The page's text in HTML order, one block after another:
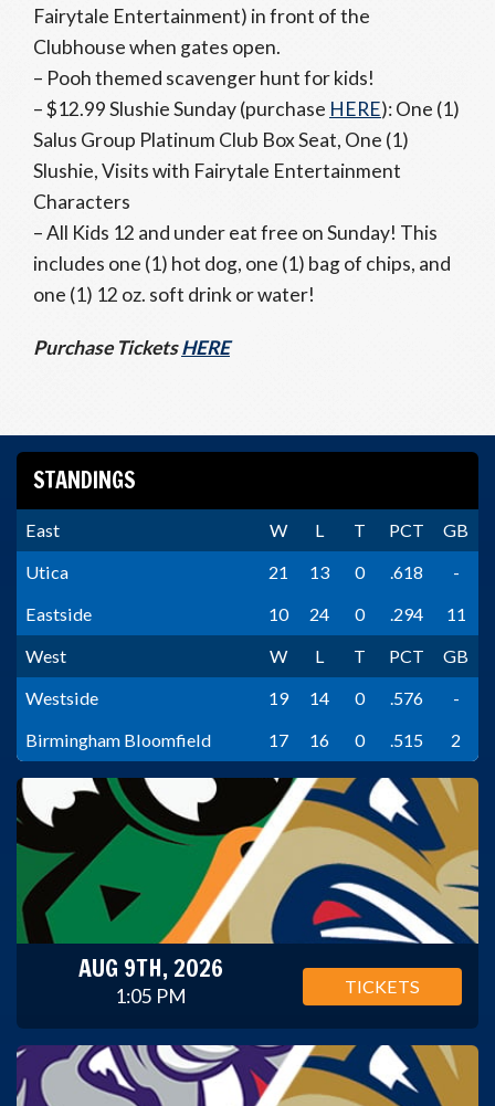
Fairytale Entertainment) in front of the
Clubhouse when gates open.
– Pooh themed scavenger hunt for kids!
– $12.99 Slushie Sunday (purchase HERE): One (1)
Salus Group Platinum Club Box Seat, One (1)
Slushie, Visits with Fairytale Entertainment
Characters
– All Kids 12 and under eat free on Sunday! This
includes one (1) hot dog, one (1) bag of chips, and
one (1) 12 oz. soft drink or water!
Purchase TicketsHERE
STANDINGS
East W L T PCT
GB
Utica
21 13 0 .618
-
Eastside
10 24 0 .294
11
West
W L T PCT
GB
Westside
19 14 0 .576
-
Birmingham Bloomfield
17 16 0 .515 2
AUG 9TH, 2026
1:05 PM TICKETS